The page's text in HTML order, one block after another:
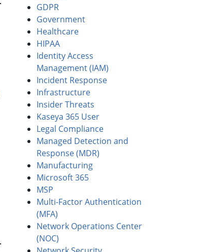
GDPR
Government
Healthcare
HIPAA
Identity Access
Management (IAM)
Incident Response
Infrastructure
Insider Threats
Kaseya 365 User
Legal Compliance
Managed Detection and
Response (MDR)
Manufacturing
Microsoft 365
MSP
Multi-Factor Authentication
(MFA)
Network Operations Center
(NOC)